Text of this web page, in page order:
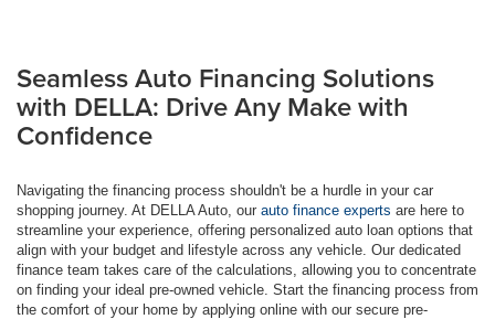
Seamless Auto Financing Solutions
with DELLA: Drive Any Make with
Confidence
Navigating the financing process shouldn't be a hurdle in your car
shopping journey. At DELLA Auto, our auto finance experts are here to
streamline your experience, offering personalized auto loan options that
align with your budget and lifestyle across any vehicle. Our dedicated
finance team takes care of the calculations, allowing you to concentrate
on finding your ideal pre-owned vehicle. Start the financing process from
the comfort of your home by applying online with our secure pre-